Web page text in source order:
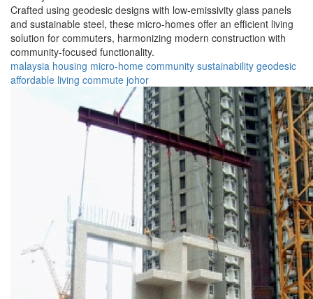
Crafted using geodesic designs with low-emissivity glass panels
and sustainable steel, these micro-homes offer an efficient living
solution for commuters, harmonizing modern construction with
community-focused functionality.
malaysia housing micro-home community sustainability geodesic
affordable living commute johor